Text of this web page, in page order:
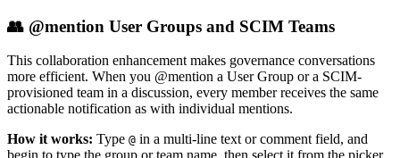
👥 @mention User Groups and SCIM Teams
This collaboration enhancement makes governance conversations
more efficient. When you @mention a User Group or a SCIM-
provisioned team in a discussion, every member receives the same
actionable notification as with individual mentions.
How it works: Type @ in a multi-line text or comment field, and